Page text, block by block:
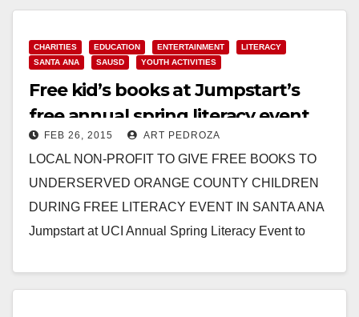
CHARITIES EDUCATION ENTERTAINMENT
LITERACY
SANTA ANA
SAUSD YOUTH ACTIVITIES
Free kid’s books at Jumpstart’s
free annual spring literacy event
on 3/7
FEB 26, 2015 ART PEDROZA
LOCAL NON-PROFIT TO GIVE FREE BOOKS TO
UNDERSERVED ORANGE COUNTY CHILDREN
DURING FREE LITERACY EVENT IN SANTA ANA
Jumpstart at UCI Annual Spring Literacy Event to
Read More